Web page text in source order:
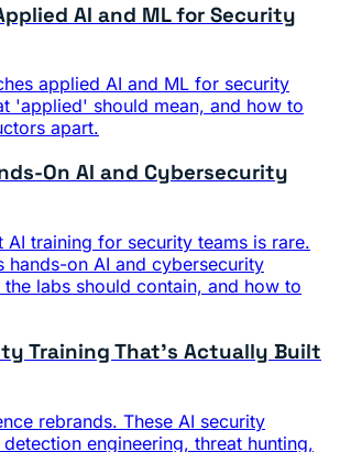
AI and ML for Security
applied AI and ML for security
'applied' should mean, and how to
apart.
On AI and Cybersecurity
training for security teams is rare.
hands-on AI and cybersecurity
labs should contain, and how to
Training That's Actually Built
rebrands. These AI security
engineering, threat hunting,